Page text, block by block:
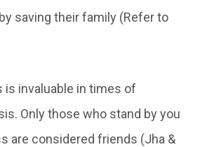
saving their family (Refer to
is invaluable in times of
Only those who stand by you
are considered friends (Jha &